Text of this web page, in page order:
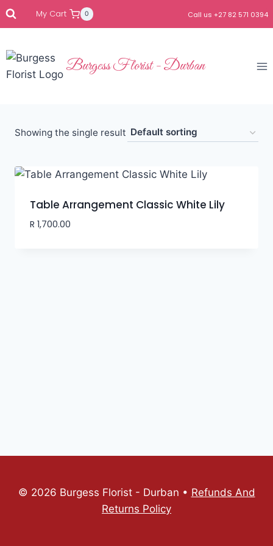
My Cart 0 Call us +27 82 571 0394
Burgess Florist - Durban
Showing the single result
Table Arrangement Classic White Lily
R 1,700.00
© 2026 Burgess Florist - Durban • Refunds And
Returns Policy